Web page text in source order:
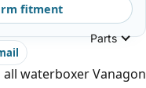
Parts
fitment
waterboxer Vanagon